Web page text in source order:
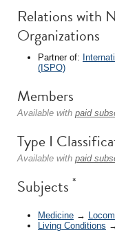
Relations with
Organizations
Partner of:
(ISPO)
Members
Available with paid
Type I
Available with paid
Subjects *
Medicine →
Living Conditions